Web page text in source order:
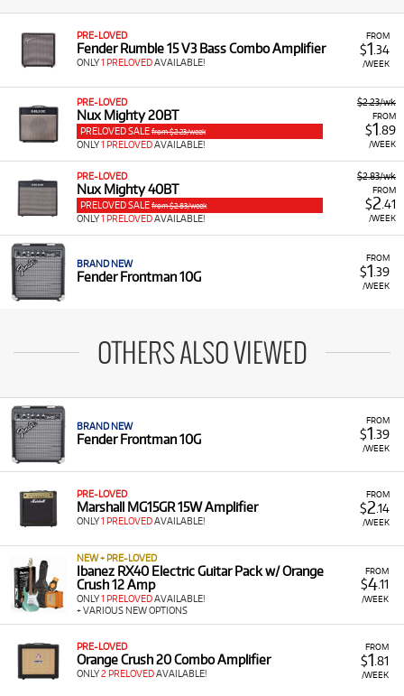
FROM
$1 .34
/WEEK
PRE-LOVED
Fender Rumble 15 V3 Bass Combo Amplifier
ONLY1 PRELOVEDAVAILABLE!
$2.23/wk
FROM
$1 .89
/WEEK
PRE-LOVED
Nux Mighty 20BT
PRELOVED SALE from $2.23/week
ONLY1 PRELOVEDAVAILABLE!
$2.83/wk
FROM
$2 .41
/WEEK
PRE-LOVED
Nux Mighty 40BT
PRELOVED SALE from $2.83/week
ONLY1 PRELOVEDAVAILABLE!
FROM
$1 .39
/WEEK
BRAND NEW
Fender Frontman 10G
OTHERS ALSO VIEWED
FROM
$1 .39
/WEEK
BRAND NEW
Fender Frontman 10G
FROM
$2.14
/WEEK
PRE-LOVED
Marshall MG15GR 15W Amplifier
ONLY1 PRELOVEDAVAILABLE!
FROM
$4.11
/WEEK
NEW + PRE-LOVED
Ibanez RX40 Electric Guitar Pack w/ Orange
Crush 12 Amp
ONLY1 PRELOVEDAVAILABLE!
+ VARIOUS NEW OPTIONS
FROM
$1 .81
/WEEK
PRE-LOVED
Orange Crush 20 Combo Amplifier
ONLY2 PRELOVEDAVAILABLE!